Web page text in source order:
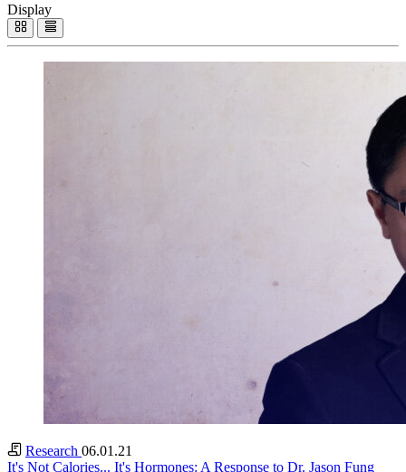
Display
Research 06.01.21
It's Not Calories... It's Hormones: A Response to Dr. Jason Fung